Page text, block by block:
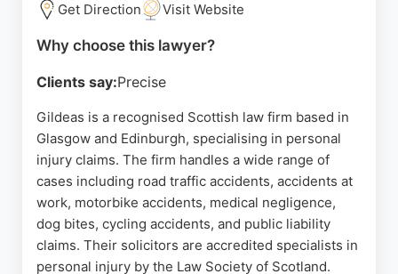
Source: Uk, Linkedin,Instagram,X,Facebook
Get Direction Visit Website
Why choose this lawyer?
Clients say:Precise
Gildeas is a recognised Scottish law firm based in
Glasgow and Edinburgh, specialising in personal
injury claims. The firm handles a wide range of
cases including road traffic accidents, accidents at
work, motorbike accidents, medical negligence,
dog bites, cycling accidents, and public liability
claims. Their solicitors are accredited specialists in
personal injury by the Law Society of Scotland.